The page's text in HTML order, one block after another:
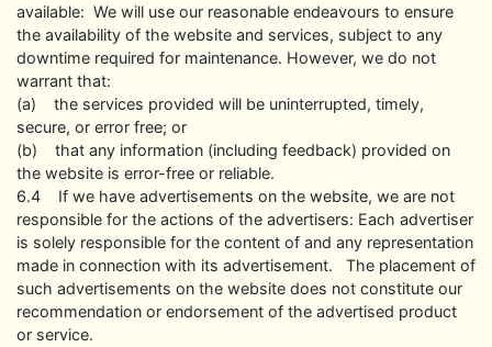
available: We will use our reasonable endeavours to ensure
the availability of the website and services, subject to any
downtime required for maintenance. However, we do not
warrant that:
(a) the services provided will be uninterrupted, timely,
secure, or error free; or
(b) that any information (including feedback) provided on
the website is error-free or reliable.
6.4 If we have advertisements on the website, we are not
responsible for the actions of the advertisers: Each advertiser
is solely responsible for the content of and any representation
made in connection with its advertisement. The placement of
such advertisements on the website does not constitute our
recommendation or endorsement of the advertised product
or service.